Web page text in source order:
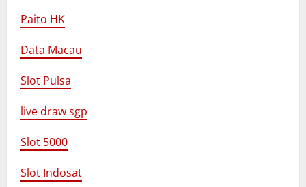
Paito HK
Data Macau
Slot Pulsa
live draw sgp
Slot 5000
Slot Indosat